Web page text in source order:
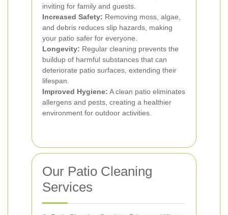
inviting for family and guests.
Increased Safety: Removing moss, algae,
and debris reduces slip hazards, making
your patio safer for everyone.
Longevity: Regular cleaning prevents the
buildup of harmful substances that can
deteriorate patio surfaces, extending their
lifespan.
Improved Hygiene: A clean patio eliminates
allergens and pests, creating a healthier
environment for outdoor activities.
Our Patio Cleaning
Services